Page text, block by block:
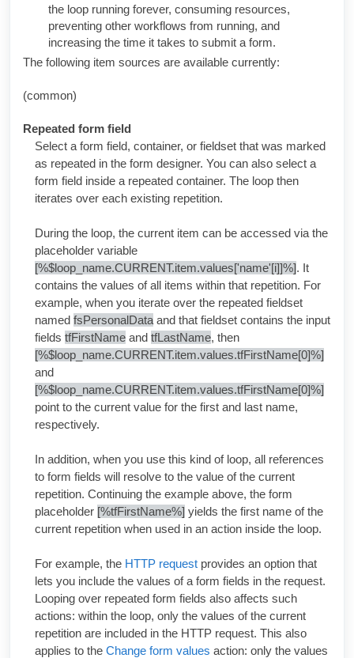
the loop running forever, consuming resources,
preventing other workflows from running, and
increasing the time it takes to submit a form.
The following item sources are available currently:
(common)
Repeated form field
Select a form field, container, or fieldset that was marked
as repeated in the form designer. You can also select a
form field inside a repeated container. The loop then
iterates over each existing repetition.
During the loop, the current item can be accessed via the
placeholder variable
[%$loop_name.CURRENT.item.values['name'[i]]%]. It
contains the values of all items within that repetition. For
example, when you iterate over the repeated fieldset
named fsPersonalData and that fieldset contains the input
fields tfFirstName and tfLastName, then
[%$loop_name.CURRENT.item.values.tfFirstName[0]%]
and
[%$loop_name.CURRENT.item.values.tfFirstName[0]%]
point to the current value for the first and last name,
respectively.
In addition, when you use this kind of loop, all references
to form fields will resolve to the value of the current
repetition. Continuing the example above, the form
placeholder [%tfFirstName%] yields the first name of the
current repetition when used in an action inside the loop.
For example, the HTTP request provides an option that
lets you include the values of a form fields in the request.
Looping over repeated form fields also affects such
actions: within the loop, only the values of the current
repetition are included in the HTTP request. This also
applies to the Change form values action: only the values